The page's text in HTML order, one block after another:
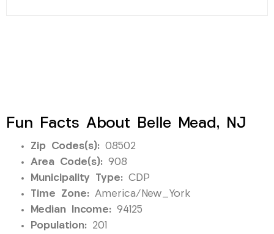
Fun Facts About Belle Mead, NJ
Zip Codes(s): 08502
Area Code(s): 908
Municipality Type: CDP
Time Zone: America/New_York
Median Income: 94125
Population: 201